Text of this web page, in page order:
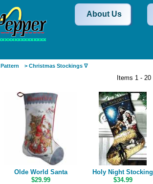
About Us
Pattern > Christmas Stockings ∇
Items 1 -
Olde World Santa
$29.99
Holy Night Stocking
$34.99